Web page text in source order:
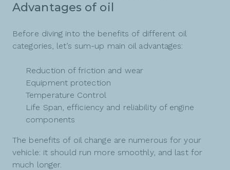
Advantages of oil
Before diving into the benefits of different oil
categories, let’s sum-up main oil advantages:
Reduction of friction and wear
Equipment protection
Temperature Control
Life Span, efficiency and reliability of engine
components
The benefits of oil change are numerous for your
vehicle: it should run more smoothly, and last for
much longer.